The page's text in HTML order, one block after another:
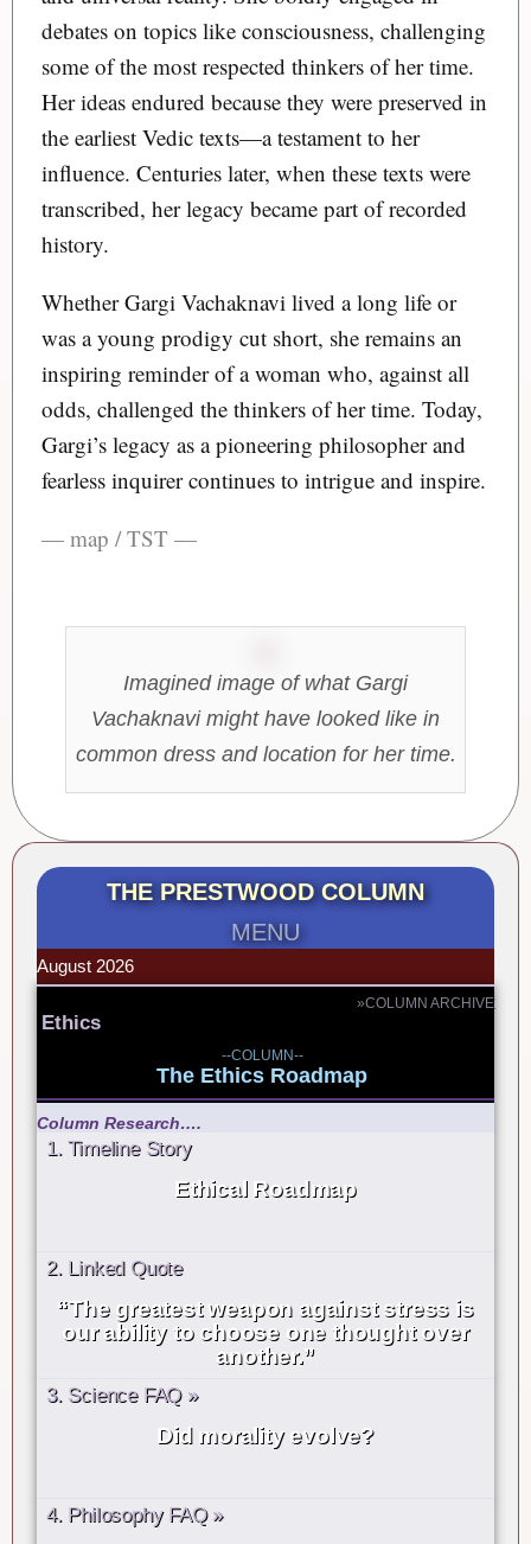
debates on topics like consciousness, challenging
some of the most respected thinkers of her time.
Her ideas endured because they were preserved in
the earliest Vedic texts—a testament to her
influence. Centuries later, when these texts were
transcribed, her legacy became part of recorded
history.
Whether Gargi Vachaknavi lived a long life or
was a young prodigy cut short, she remains an
inspiring reminder of a woman who, against all
odds, challenged the thinkers of her time. Today,
Gargi’s legacy as a pioneering philosopher and
fearless inquirer continues to intrigue and inspire.
— map / TST —
Imagined image of what Gargi
Vachaknavi might have looked like in
common dress and location for her time.
THE PRESTWOOD COLUMN
MENU
August 2026
»COLUMN ARCHIVE
Ethics
--COLUMN--
The Ethics Roadmap
Column Research….
1. Timeline Story
Ethical Roadmap
2. Linked Quote
“The greatest weapon against stress is
our ability to choose one thought over
another.”
3. Science FAQ »
Did morality evolve?
4. Philosophy FAQ »